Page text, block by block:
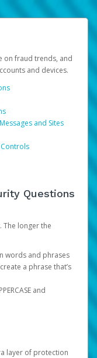
on fraud trends, and
and devices.
and Sites
Questions
The longer the
words and phrases
a phrase that’s
and
layer of protection